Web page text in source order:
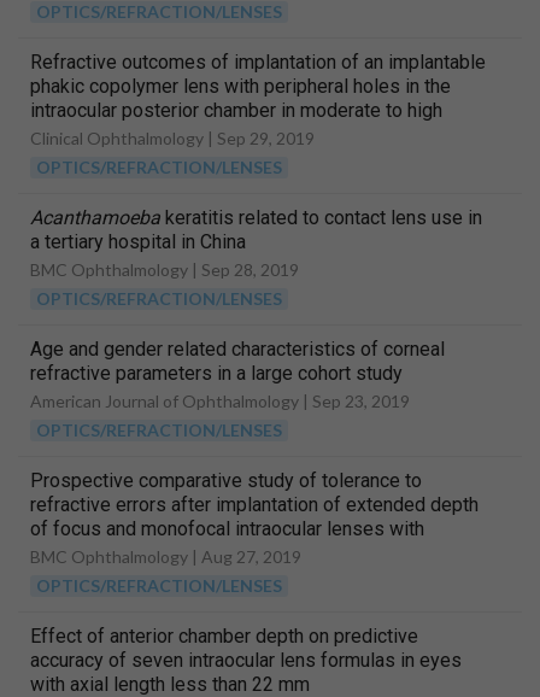
OPTICS/REFRACTION/LENSES
Refractive outcomes of implantation of an implantable
phakic copolymer lens with peripheral holes in the
intraocular posterior chamber in moderate to high
myopia patients: A single-surgeon series
Clinical Ophthalmology | Sep 29, 2019
OPTICS/REFRACTION/LENSES
Acanthamoeba keratitis related to contact lens use in
a tertiary hospital in China
BMC Ophthalmology | Sep 28, 2019
OPTICS/REFRACTION/LENSES
Age and gender related characteristics of corneal
refractive parameters in a large cohort study
American Journal of Ophthalmology | Sep 23, 2019
OPTICS/REFRACTION/LENSES
Prospective comparative study of tolerance to
refractive errors after implantation of extended depth
of focus and monofocal intraocular lenses with
identical aspheric platform in Korean population
BMC Ophthalmology | Aug 27, 2019
OPTICS/REFRACTION/LENSES
Effect of anterior chamber depth on predictive
accuracy of seven intraocular lens formulas in eyes
with axial length less than 22 mm